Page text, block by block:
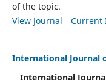
of the topic.
View Journal
Current
International Journal
International